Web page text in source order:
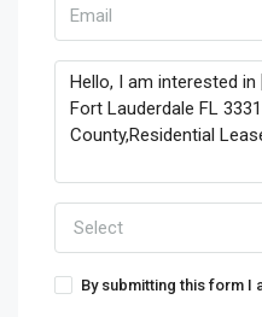
Select
By submitting this form I